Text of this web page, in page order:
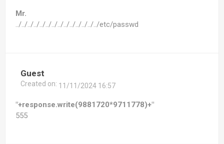
Mr.
../../../../../../../../../../../../../../etc/passwd
Guest
Created on: 11/11/2024 16:57
"+response.write(9881720*9711778)+"
555